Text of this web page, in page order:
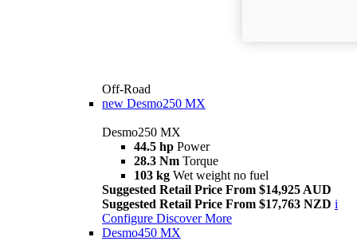
Off-Road
new Desmo250 MX
Desmo250 MX
44.5 hp Power
28.3 Nm Torque
103 kg Wet weight no fuel
Suggested Retail Price From $14,925 AUD
Suggested Retail Price From $17,763 NZD i
Configure Discover More
Desmo450 MX